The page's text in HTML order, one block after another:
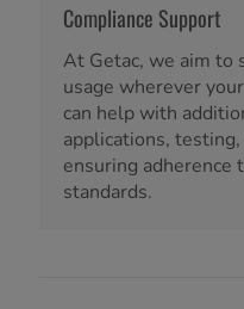
Compliance Support
At Getac, we aim to
usage wherever
can help with
applications,
ensuring adherence
standards.